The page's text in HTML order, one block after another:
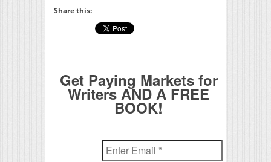
Share this:
Get Paying Markets for
Writers AND A FREE
BOOK!